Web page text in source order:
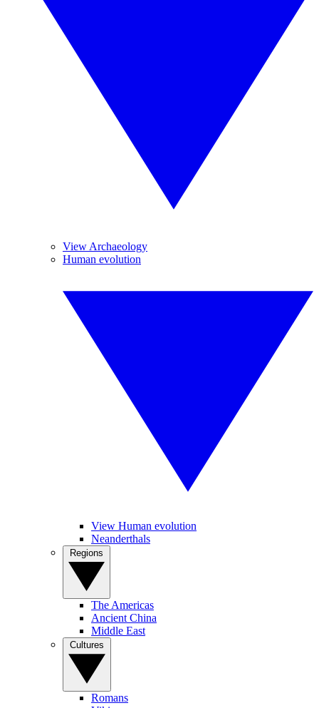
View Archaeology
Human evolution
View Human evolution
Neanderthals
The Americas
Ancient China
Middle East
Romans